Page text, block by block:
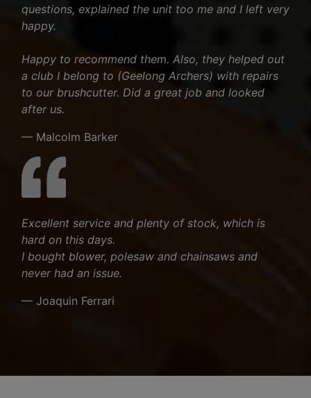
questions, explained the unit too me and I left very
happy.
Happy to recommend them. Also, they helped out
a club I belong to (Geelong Archers) with repairs
to our brushcutter. Did a great job and looked
after us.
— Malcolm Barker
Excellent service and plenty of stock, which is
hard on this days.
I bought blower, polesaw and chainsaws and
never had an issue.
— Joaquin Ferrari